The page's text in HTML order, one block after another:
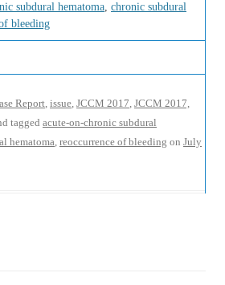
subdural hematoma, chronic subdural
bleeding
Report, issue, JCCM 2017, JCCM 2017,
tagged acute-on-chronic subdural
hematoma, reoccurrence of bleeding on July